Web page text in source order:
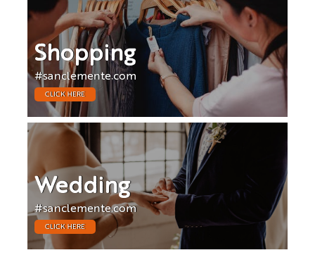
Shopping
#sanclemente.com
CLICK HERE
Wedding
#sanclemente.com
CLICK HERE